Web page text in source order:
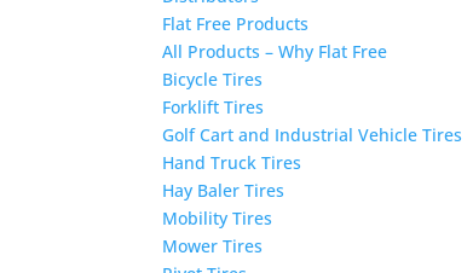
Flat Free Products
All Products – Why Flat Free
Bicycle Tires
Forklift Tires
Golf Cart and Industrial Vehicle Tires
Hand Truck Tires
Hay Baler Tires
Mobility Tires
Mower Tires